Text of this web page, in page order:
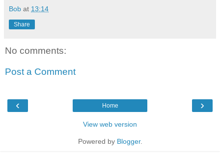
Bob at 13:14
Share
No comments:
Post a Comment
‹ ›
Home
View web version
Powered by Blogger.